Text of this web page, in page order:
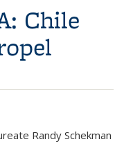
Chile
Randy Schekman